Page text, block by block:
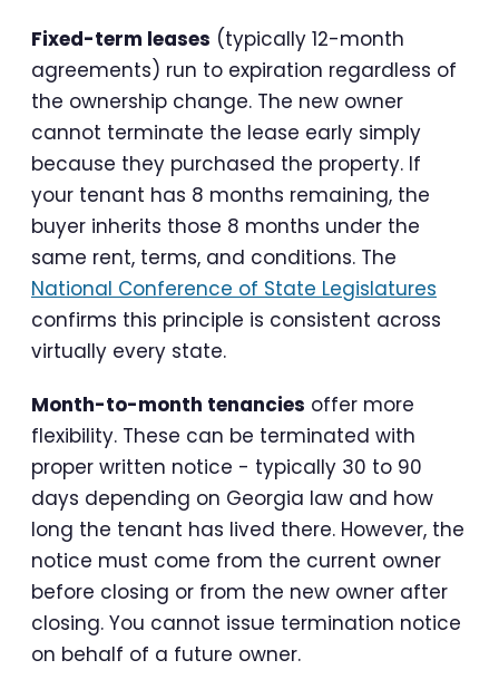
Fixed-term leases (typically 12-month
agreements) run to expiration regardless of
the ownership change. The new owner
cannot terminate the lease early simply
because they purchased the property. If
your tenant has 8 months remaining, the
buyer inherits those 8 months under the
same rent, terms, and conditions. The
National Conference of State Legislatures
confirms this principle is consistent across
virtually every state.
Month-to-month tenancies offer more
flexibility. These can be terminated with
proper written notice - typically 30 to 90
days depending on Georgia law and how
long the tenant has lived there. However, the
notice must come from the current owner
before closing or from the new owner after
closing. You cannot issue termination notice
on behalf of a future owner.